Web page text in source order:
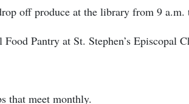
off produce at the library from 9 a.m.
Pantry at St. Stephen’s Episcopal
that meet monthly.